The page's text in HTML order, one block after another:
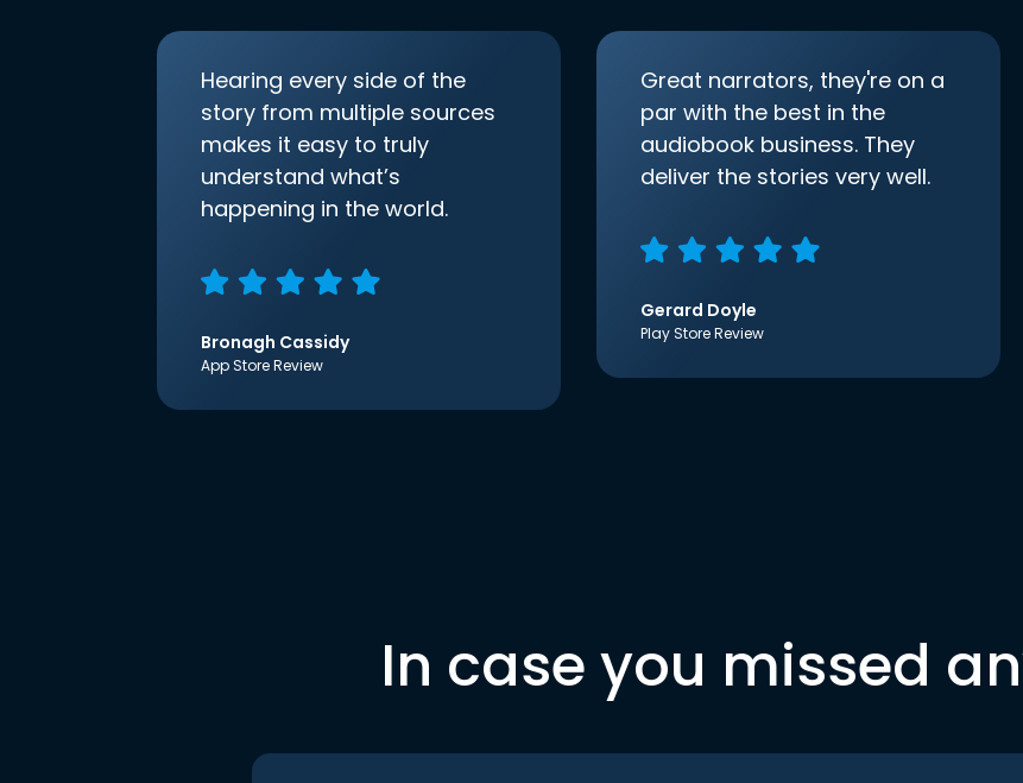
Hearing every side of the
story from multiple sources
makes it easy to truly
understand what’s
happening in the world.
Bronagh Cassidy
App Store Review
Great narrators, they're on a
par with the best in the
audiobook business. They
deliver the stories very well.
Gerard Doyle
Play Store Review
In case you missed